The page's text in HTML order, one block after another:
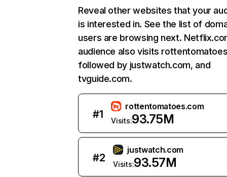
Reveal other websites that your
is interested in. See the list of
users are browsing next.
audience also visits
followed by justwatch.com, and
tvguide.com.
#1
rottentomatoes.com
Visits:93.75M
#2
justwatch.com
Visits:93.57M